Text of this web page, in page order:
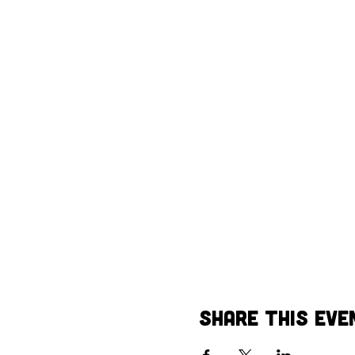
Share This